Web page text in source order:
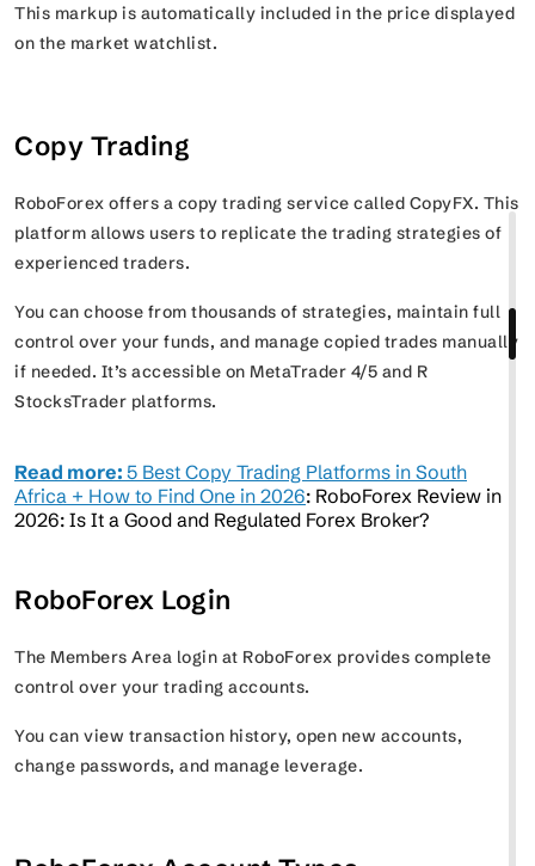
This markup is automatically included in the price displayed
on the market watchlist.
Copy Trading
RoboForex offers a copy trading service called CopyFX. This
platform allows users to replicate the trading strategies of
experienced traders.
You can choose from thousands of strategies, maintain full
control over your funds, and manage copied trades manually
if needed. It’s accessible on MetaTrader 4/5 and R
StocksTrader platforms.
Read more: 5 Best Copy Trading Platforms in South
Africa + How to Find One in 2026: RoboForex Review in
2026: Is It a Good and Regulated Forex Broker?
RoboForex Login
The Members Area login at RoboForex provides complete
control over your trading accounts.
You can view transaction history, open new accounts,
change passwords, and manage leverage.